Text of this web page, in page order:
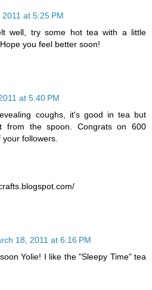
at 5:25 PM
well, try some hot tea with a little
you feel better soon!
at 5:40 PM
coughs, it's good in tea but
from the spoon. Congrats on 600
followers.
18, 2011 at 6:16 PM
Yolie! I like the "Sleepy Time" tea